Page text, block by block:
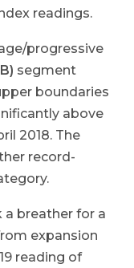
readings.
progressive
segment
boundaries
above
2018. The
record-
breather for a
expansion
reading of